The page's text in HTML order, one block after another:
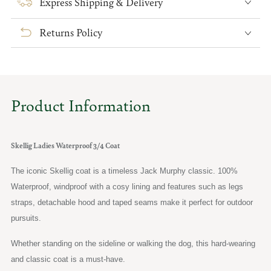
Ladies
Waterproof
3/4
Coat
Ladies
Waterproof
3/4
Coat
Returns Policy
Product Information
Skellig Ladies Waterproof 3/4 Coat
The iconic Skellig coat is a timeless Jack Murphy classic. 100%
Waterproof, windproof with a cosy lining and features such as legs
straps, detachable hood and taped seams make it perfect for outdoor
pursuits.
Whether standing on the sideline or walking the dog, this hard-wearing
and classic coat is a must-have.